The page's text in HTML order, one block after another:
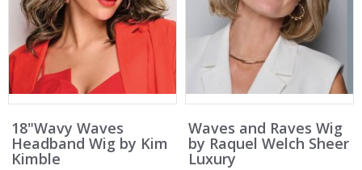
18"Wavy Waves
Headband Wig by Kim
Kimble
Waves and Raves Wig
by Raquel Welch Sheer
Luxury